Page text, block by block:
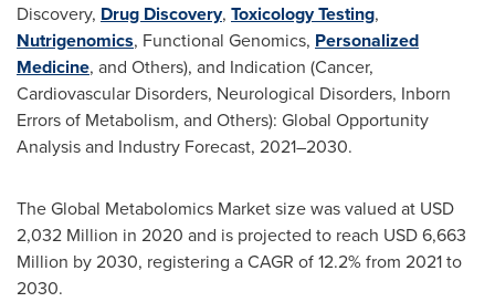
Discovery, Drug Discovery, Toxicology Testing,
Nutrigenomics, Functional Genomics, Personalized
Medicine, and Others), and Indication (Cancer,
Cardiovascular Disorders, Neurological Disorders, Inborn
Errors of Metabolism, and Others): Global Opportunity
Analysis and Industry Forecast, 2021–2030.
The Global Metabolomics Market size was valued at USD
2,032 Million in 2020 and is projected to reach USD 6,663
Million by 2030, registering a CAGR of 12.2% from 2021 to
2030.